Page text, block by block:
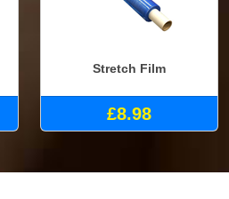
Stretch Film
£8.98